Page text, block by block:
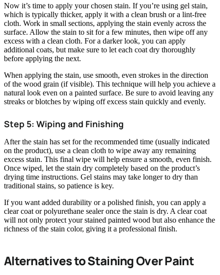
Now it’s time to apply your chosen stain. If you’re using gel stain,
which is typically thicker, apply it with a clean brush or a lint-free
cloth. Work in small sections, applying the stain evenly across the
surface. Allow the stain to sit for a few minutes, then wipe off any
excess with a clean cloth. For a darker look, you can apply
additional coats, but make sure to let each coat dry thoroughly
before applying the next.
When applying the stain, use smooth, even strokes in the direction
of the wood grain (if visible). This technique will help you achieve a
natural look even on a painted surface. Be sure to avoid leaving any
streaks or blotches by wiping off excess stain quickly and evenly.
Step 5: Wiping and Finishing
After the stain has set for the recommended time (usually indicated
on the product), use a clean cloth to wipe away any remaining
excess stain. This final wipe will help ensure a smooth, even finish.
Once wiped, let the stain dry completely based on the product’s
drying time instructions. Gel stains may take longer to dry than
traditional stains, so patience is key.
If you want added durability or a polished finish, you can apply a
clear coat or polyurethane sealer once the stain is dry. A clear coat
will not only protect your stained painted wood but also enhance the
richness of the stain color, giving it a professional finish.
Alternatives to Staining Over Paint